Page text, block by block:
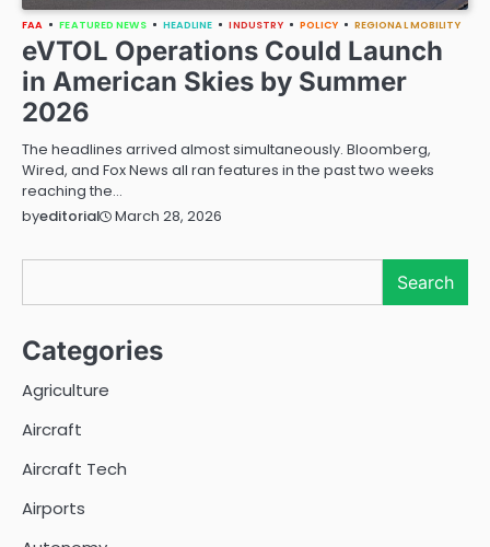
FAA FEATURED NEWS HEADLINE INDUSTRY POLICY REGIONAL MOBILITY
eVTOL Operations Could Launch
in American Skies by Summer
2026
The headlines arrived almost simultaneously. Bloomberg,
Wired, and Fox News all ran features in the past two weeks
reaching the…
byeditorial March 28, 2026
Search
Categories
Agriculture
Aircraft
Aircraft Tech
Airports